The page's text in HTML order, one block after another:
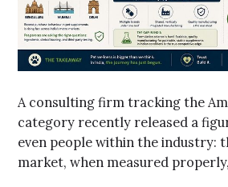
A consulting firm tracking the
category recently released a
even people within the industry:
market, when measured